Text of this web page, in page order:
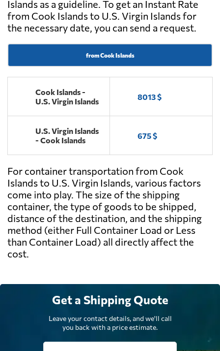
Islands as a guideline. To get an Instant Rate
from Cook Islands to U.S. Virgin Islands for
the necessary date, you can send a request.
from Cook Islands
Cook Islands -
U.S. Virgin Islands
8013 $
U.S. Virgin Islands
- Cook Islands
675 $
For container transportation from Cook
Islands to U.S. Virgin Islands, various factors
come into play. The size of the shipping
container, the type of goods to be shipped,
distance of the destination, and the shipping
method (either Full Container Load or Less
than Container Load) all directly affect the
cost.
Get a Shipping Quote
Leave your contact details, and we'll call
you back with a price estimate.